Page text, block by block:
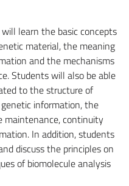
learn the basic concepts
material, the meaning
and the mechanisms
Students will also be able
to the structure of
information, the
continuity
In addition, students
discuss the principles on
of biomolecule analysis